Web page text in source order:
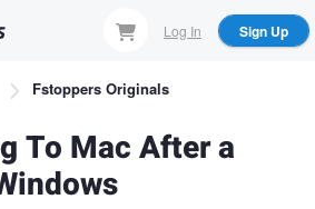
Log In Sign Up
Fstoppers Originals
To Mac After a